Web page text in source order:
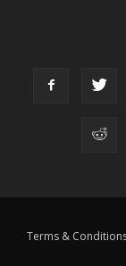
Terms &